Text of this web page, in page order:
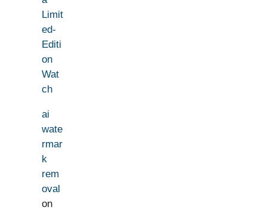
Limit
ed-
Editi
on
Wat
ch
ai
wate
rmar
k
rem
oval
on